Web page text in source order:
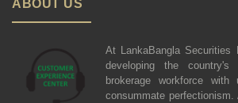
ABOUT US
At LankaBangla Securities
developing the
brokerage workforce with
consummate